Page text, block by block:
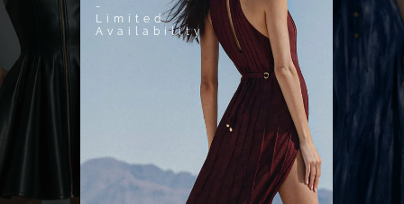
-
Limited
Availability